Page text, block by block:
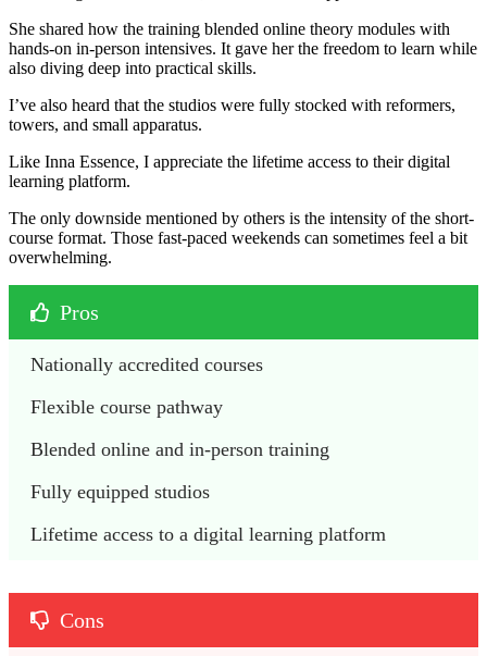
She shared how the training blended online theory modules with
hands-on in-person intensives. It gave her the freedom to learn while
also diving deep into practical skills.
I’ve also heard that the studios were fully stocked with reformers,
towers, and small apparatus.
Like Inna Essence, I appreciate the lifetime access to their digital
learning platform.
The only downside mentioned by others is the intensity of the short-
course format. Those fast-paced weekends can sometimes feel a bit
overwhelming.
Pros
Nationally accredited courses
Flexible course pathway
Blended online and in-person training
Fully equipped studios
Lifetime access to a digital learning platform
Cons